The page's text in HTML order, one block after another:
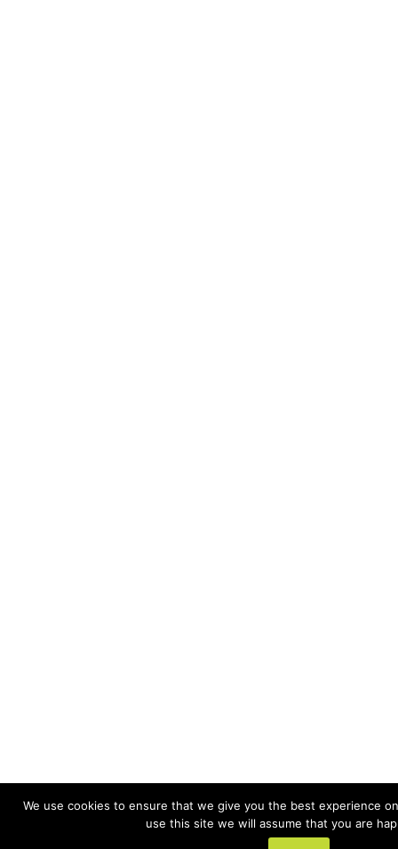
We use cookies to ensure that we give you the best experience
use this site we will assume that you are